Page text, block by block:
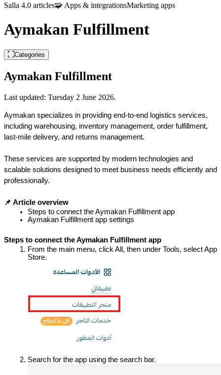
Salla 4.0 articles🧩 Apps & integrationsMarketing apps
Aymakan Fulfillment
Categories
Aymakan Fulfillment
Last updated: Tuesday 2 June 2026.
Aymakan specializes in providing end-to-end logistics services,
including warehousing, inventory management, order fulfillment,
last-mile delivery, and returns management.
These services are supported by modern technologies and
scalable solutions designed to meet business needs efficiently and
professionally.
📌 Article overview
Steps to connect the Aymakan Fulfillment app
Aymakan Fulfillment app settings
Steps to connect the Aymakan Fulfillment app
From the main menu, click All, then under Tools, select App
Store.
Search for the app using the search bar.